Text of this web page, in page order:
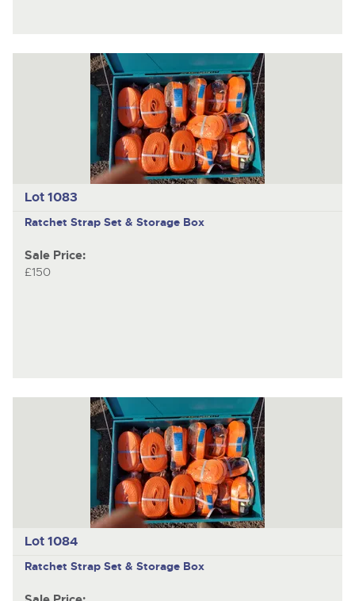
Lot 1083
Ratchet Strap Set & Storage Box
Sale Price:
£150
Lot 1084
Ratchet Strap Set & Storage Box